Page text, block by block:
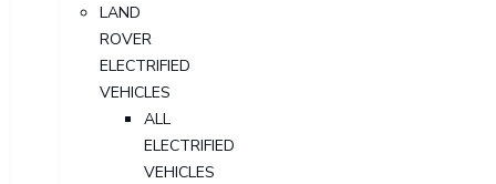
LAND
ROVER
ELECTRIFIED
VEHICLES
ALL
ELECTRIFIED
VEHICLES